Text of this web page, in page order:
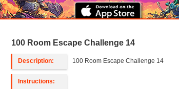
100 Room Escape Challenge 14
Description: 100 Room Escape Challenge 14
Instructions: